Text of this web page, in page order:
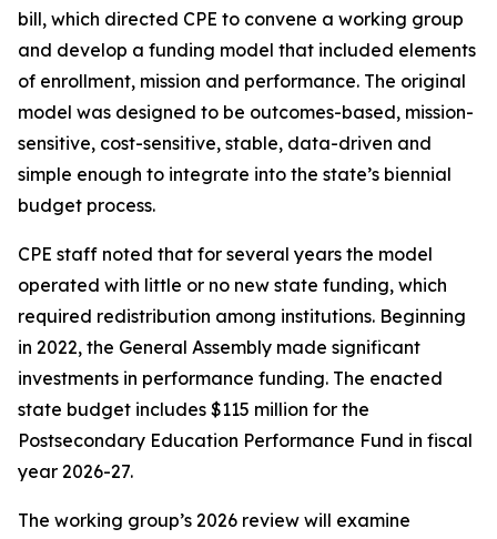
bill, which directed CPE to convene a working group
and develop a funding model that included elements
of enrollment, mission and performance. The original
model was designed to be outcomes-based, mission-
sensitive, cost-sensitive, stable, data-driven and
simple enough to integrate into the state’s biennial
budget process.
CPE staff noted that for several years the model
operated with little or no new state funding, which
required redistribution among institutions. Beginning
in 2022, the General Assembly made significant
investments in performance funding. The enacted
state budget includes $115 million for the
Postsecondary Education Performance Fund in fiscal
year 2026-27.
The working group’s 2026 review will examine